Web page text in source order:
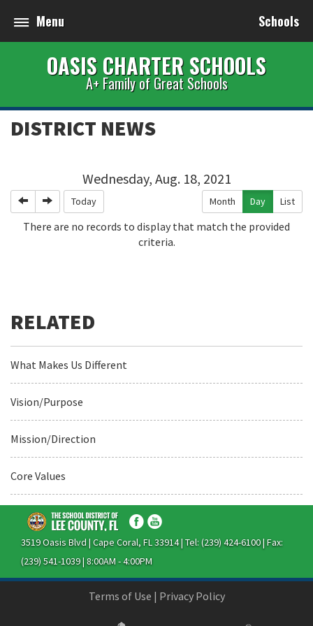
Menu Schools
OASIS CHARTER SCHOOLS
A+ Family of Great Schools
DISTRICT NEWS
Wednesday, Aug. 18, 2021
PreviousNext Today Month Day List
There are no records to display that match the provided
criteria.
What Makes Us Different
Vision/Purpose
Mission/Direction
Core Values
3519 Oasis Blvd | Cape Coral, FL 33914 | Tel: (239) 424-6100 | Fax:
(239) 541-1039 | 8:00AM - 4:00PM
Terms of Use | Privacy Policy